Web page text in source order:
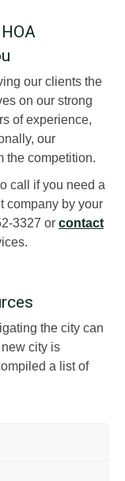
our clients the
on our strong
of experience,
our
the competition.
call if you need a
company by your
3327 or contact
the city can
city is
a list of